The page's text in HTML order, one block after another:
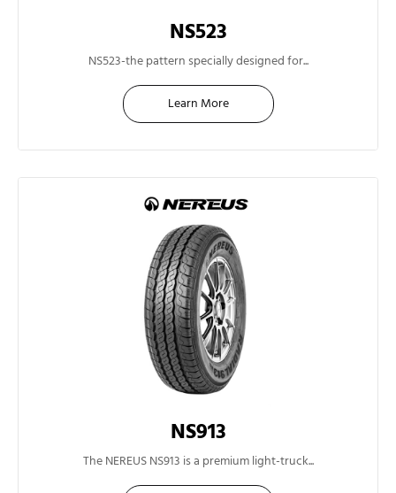
NS523
NS523-the pattern specially designed for...
Learn More
NS913
The NEREUS NS913 is a premium light-truck...